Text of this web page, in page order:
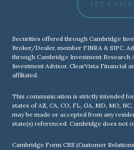
LET'S TALK!
Securities offered through Cambridge
Broker/Dealer, member FINRA & SIPC.
through Cambridge Investment Research
Investment Advisor. ClearVista Financial
affiliated.
This communication is strictly intended
states of AZ, CA, CO, FL, GA, MD, MO,
may be made or accepted from any
state(s) referenced. Cambridge does not
Cambridge Form CRS (Customer